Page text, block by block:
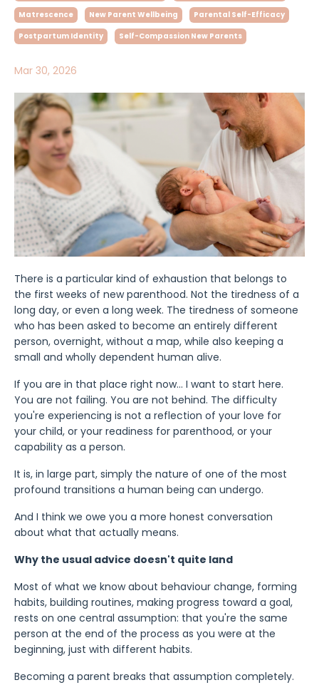
Matrescence
New Parent Wellbeing
Parental Self-Efficacy
Postpartum Identity
Self-Compassion New Parents
Mar 30, 2026
There is a particular kind of exhaustion that belongs to
the first weeks of new parenthood. Not the tiredness of a
long day, or even a long week. The tiredness of someone
who has been asked to become an entirely different
person, overnight, without a map, while also keeping a
small and wholly dependent human alive.
If you are in that place right now... I want to start here.
You are not failing. You are not behind. The difficulty
you're experiencing is not a reflection of your love for
your child, or your readiness for parenthood, or your
capability as a person.
It is, in large part, simply the nature of one of the most
profound transitions a human being can undergo.
And I think we owe you a more honest conversation
about what that actually means.
Why the usual advice doesn't quite land
Most of what we know about behaviour change, forming
habits, building routines, making progress toward a goal,
rests on one central assumption: that you're the same
person at the end of the process as you were at the
beginning, just with different habits.
Becoming a parent breaks that assumption completely.